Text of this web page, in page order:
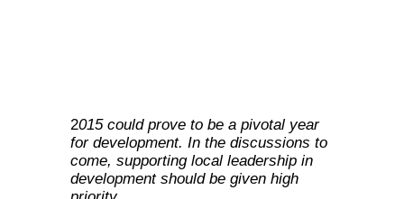
2015 could prove to be a pivotal year
for development. In the discussions to
come, supporting local leadership in
development should be given high